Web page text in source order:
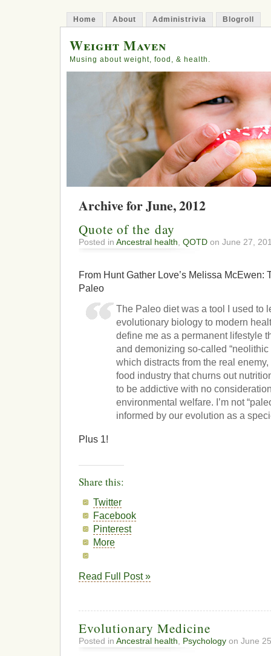
Home About Administrivia Blogroll
Weight Maven
Musing about weight, food, & health.
Archive for June, 2012
Quote of the day
Posted in Ancestral health QOTD on June 27,
From Hunt Gather Love’s Melissa McEwen:
Paleo
The Paleo diet was a tool I used to
evolutionary biology to modern
define me as a permanent lifestyle
and demonizing so-called
which distracts from the real
food industry that churns out
to be addictive with no
environmental welfare. I’m not
informed by our evolution as a
Plus 1!
Share this:
Twitter
Facebook
Pinterest
More
Read Full Post »
Evolutionary Medicine
Posted in Ancestral health Psychology on June